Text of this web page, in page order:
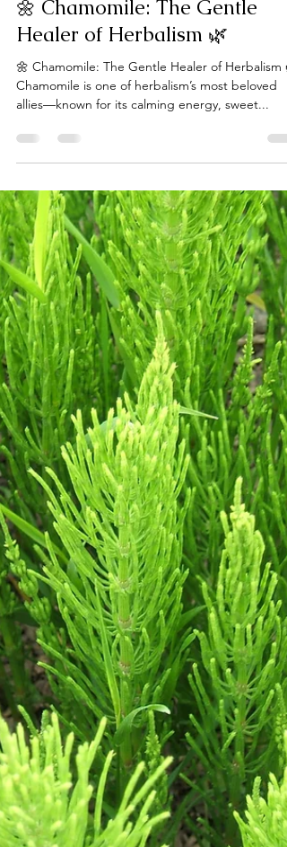
laceguabotanicals
Apr 16, 2025
1 min read
🌼 Chamomile: The Gentle
Healer of Herbalism 🌿
🌼 Chamomile: The Gentle Healer of Herbalism
Chamomile is one of herbalism’s most beloved
allies—known for its calming energy, sweet...